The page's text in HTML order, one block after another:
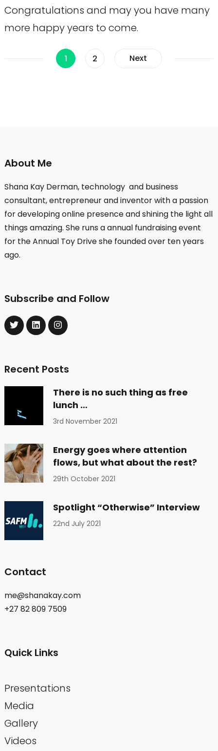
Congratulations and may you have many
more happy years to come.
PostsPage
1 Page
2 Next
About Me
Shana Kay Derman, technology and business
consultant, entrepreneur and inventor with a passion
for developing online presence and shining the light all
things amazing. She runs a annual fundraising event
for the Annual Toy Drive she founded over ten years
ago.
Subscribe and Follow
Recent Posts
There is no such thing as free
lunch …
3rd November 2021
Energy goes where attention
flows, but what about the rest?
29th October 2021
Spotlight “Otherwise” Interview
22nd July 2021
Contact
me@shanakay.com
+27 82 809 7509
Quick Links
Presentations
Media
Gallery
Videos